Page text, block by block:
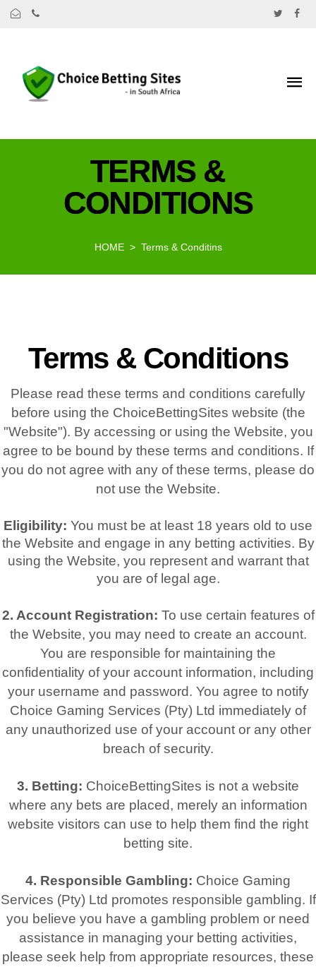
TERMS &
CONDITIONS
HOME Terms & Conditins
Terms & Conditions
Please read these terms and conditions carefully
before using the ChoiceBettingSites website (the
"Website"). By accessing or using the Website, you
agree to be bound by these terms and conditions. If
you do not agree with any of these terms, please do
not use the Website.
Eligibility: You must be at least 18 years old to use
the Website and engage in any betting activities. By
using the Website, you represent and warrant that
you are of legal age.
2. Account Registration: To use certain features of
the Website, you may need to create an account.
You are responsible for maintaining the
confidentiality of your account information, including
your username and password. You agree to notify
Choice Gaming Services (Pty) Ltd immediately of
any unauthorized use of your account or any other
breach of security.
3. Betting: ChoiceBettingSites is not a website
where any bets are placed, merely an information
website visitors can use to help them find the right
betting site.
4. Responsible Gambling: Choice Gaming
Services (Pty) Ltd promotes responsible gambling. If
you believe you have a gambling problem or need
assistance in managing your betting activities,
please seek help from appropriate resources, these